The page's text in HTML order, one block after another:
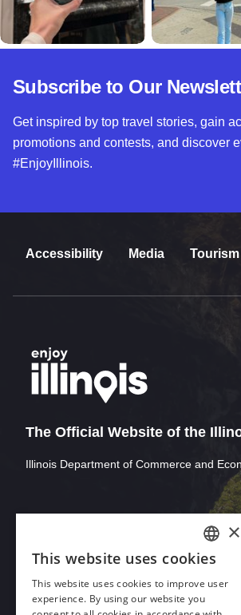
Subscribe to Our
Get inspired by top travel stories, gain
promotions and contests, and discover
#EnjoyIllinois.
Accessibility Media
The Official Website of the
Illinois Department of Commerce and